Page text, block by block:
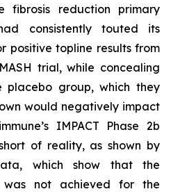
fibrosis reduction primary
consistently touted its
positive topline results from
trial, while concealing
placebo group, which they
would negatively impact
IMPACT Phase 2b
of reality, as shown by
which show that the
was not achieved for the